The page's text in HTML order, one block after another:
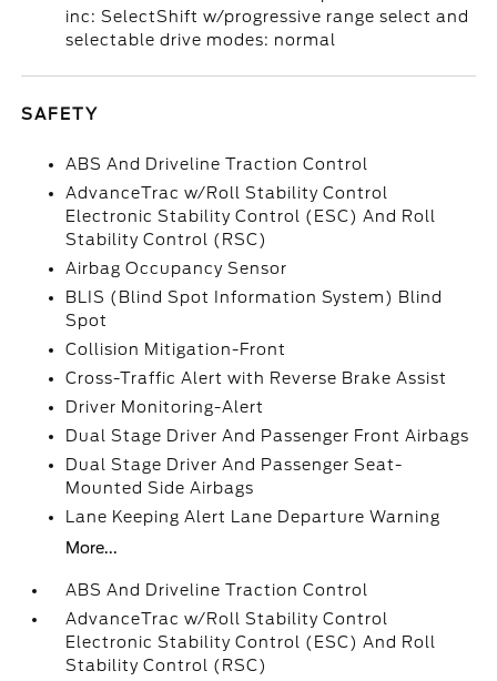
inc: SelectShift w/progressive range select and
selectable drive modes: normal
SAFETY
ABS And Driveline Traction Control
AdvanceTrac w/Roll Stability Control
Electronic Stability Control (ESC) And Roll
Stability Control (RSC)
Airbag Occupancy Sensor
BLIS (Blind Spot Information System) Blind
Spot
Collision Mitigation-Front
Cross-Traffic Alert with Reverse Brake Assist
Driver Monitoring-Alert
Dual Stage Driver And Passenger Front Airbags
Dual Stage Driver And Passenger Seat-
Mounted Side Airbags
Lane Keeping Alert Lane Departure Warning
More...
ABS And Driveline Traction Control
AdvanceTrac w/Roll Stability Control
Electronic Stability Control (ESC) And Roll
Stability Control (RSC)